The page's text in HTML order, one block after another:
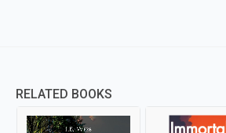
RELATED BOOKS